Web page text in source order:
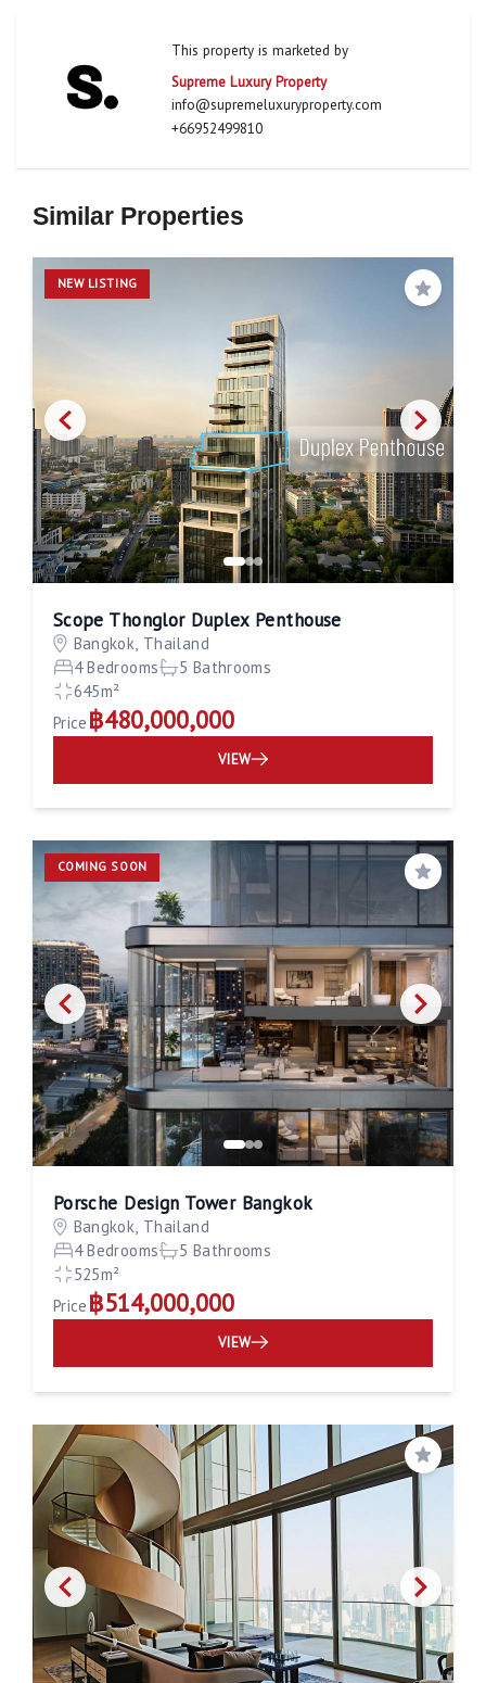
This property is marketed by
Supreme Luxury Property
info@supremeluxuryproperty.com
+66952499810
Similar Properties
NEW LISTING
Save
Scope Thonglor Duplex Penthouse
Bangkok, Thailand
4 Bedrooms
5 Bathrooms
645m²
Price ฿480,000,000
VIEW
COMING SOON
Save
Porsche Design Tower Bangkok
Bangkok, Thailand
4 Bedrooms
5 Bathrooms
525m²
Price ฿514,000,000
VIEW
Save